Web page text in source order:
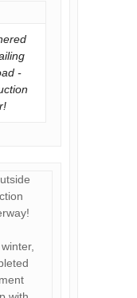
-